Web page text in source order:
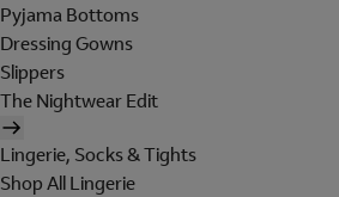
Pyjama Bottoms
Dressing Gowns
Slippers
The Nightwear Edit
Lingerie, Socks & Tights
Shop All Lingerie